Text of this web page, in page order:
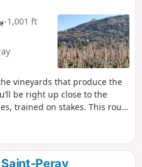
-1,001 ft
vineyards that produce the
be right up close to the
trained on stakes. This route
as the Vercors in the
Peray